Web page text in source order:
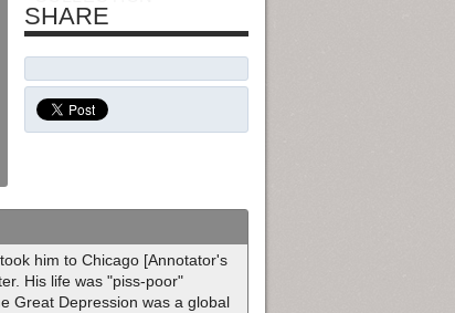
him to Chicago [Annotator's
His life was "piss-poor"
Great Depression was a global
SHARE